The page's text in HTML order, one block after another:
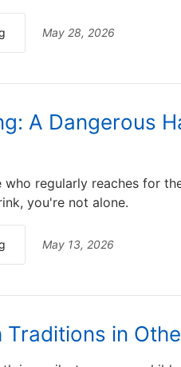
May 28, 2026
A Dangerous
who regularly reaches for
you're not alone.
May 13, 2026
Traditions in